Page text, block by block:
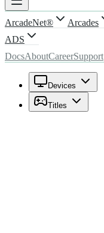
ArcadeNet® Arcades
ADS
DocsAboutCareerSupport
Devices
Titles